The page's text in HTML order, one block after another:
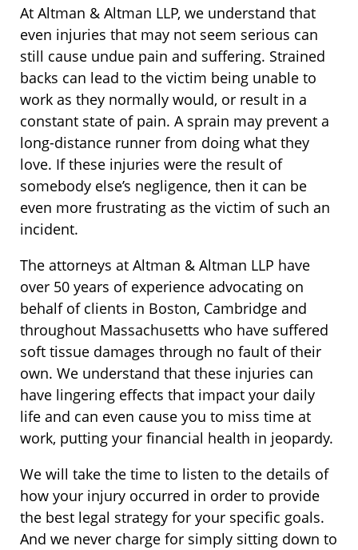
At Altman & Altman LLP, we understand that
even injuries that may not seem serious can
still cause undue pain and suffering. Strained
backs can lead to the victim being unable to
work as they normally would, or result in a
constant state of pain. A sprain may prevent a
long-distance runner from doing what they
love. If these injuries were the result of
somebody else’s negligence, then it can be
even more frustrating as the victim of such an
incident.
The attorneys at Altman & Altman LLP have
over 50 years of experience advocating on
behalf of clients in Boston, Cambridge and
throughout Massachusetts who have suffered
soft tissue damages through no fault of their
own. We understand that these injuries can
have lingering effects that impact your daily
life and can even cause you to miss time at
work, putting your financial health in jeopardy.
We will take the time to listen to the details of
how your injury occurred in order to provide
the best legal strategy for your specific goals.
And we never charge for simply sitting down to